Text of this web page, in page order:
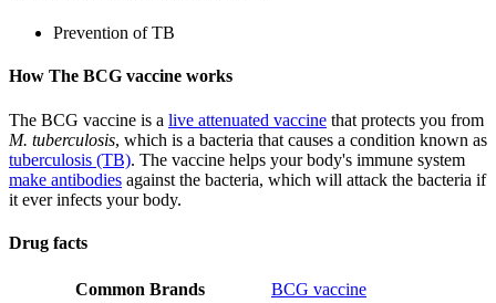
Prevention of TB
How The BCG vaccine works
The BCG vaccine is a live attenuated vaccine that protects you from
M. tuberculosis, which is a bacteria that causes a condition known as
tuberculosis (TB). The vaccine helps your body's immune system
make antibodies against the bacteria, which will attack the bacteria if
it ever infects your body.
Drug facts
Common Brands
BCG vaccine